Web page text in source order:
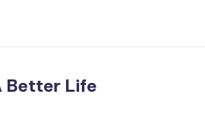
Better Life